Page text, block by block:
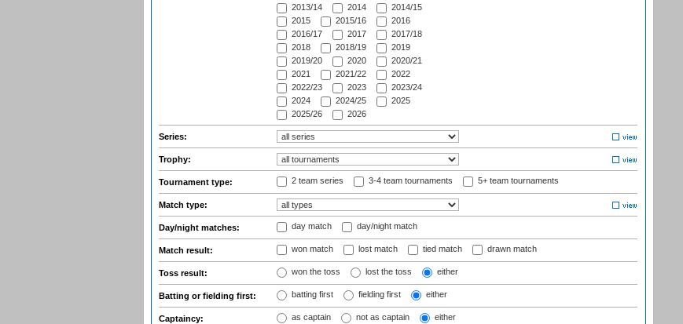
2013/14
2014
2014/15
2015
2015/16
2016
2016/17
2017
2017/18
2018
2018/19
2019
2019/20
2020
2020/21
2021
2021/22
2022
2022/23
2023
2023/24
2024
2024/25
2025
2025/26
2026
Series:
Trophy:
Tournament type: 2 team series 3-4 team tournaments 5+ team tournaments
Match type:
Day/night matches: day match day/night match
Match result: won match lost match tied match drawn match
Toss result: won the toss lost the toss either
Batting or fielding first: batting first fielding first either
Captaincy: as captain not as captain either